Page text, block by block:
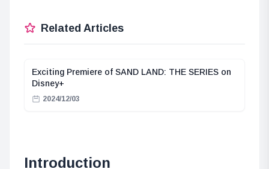
Related Articles
Exciting Premiere of SAND LAND: THE SERIES on
Disney+
2024/12/03
Introduction